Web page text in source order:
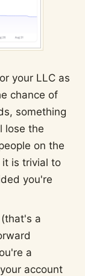
your LLC as
chance of
something
lose the
on the
is trivial to
you're
a
a
account